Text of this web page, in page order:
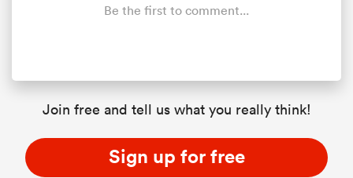
Be the first to comment...
Join free and tell us what you really think!
Sign up for free